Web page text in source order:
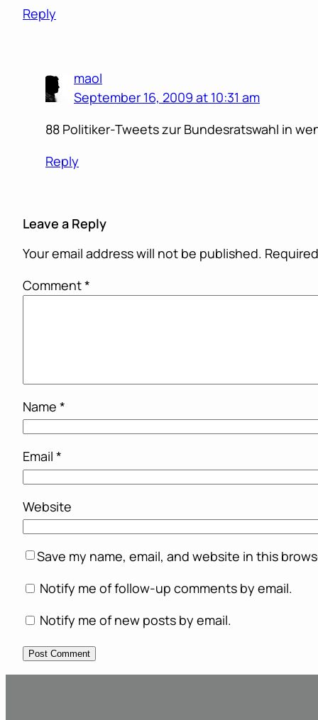
Reply
maol
September 16, 2009 at 10:31 am
88 Politiker-Tweets zur Bundesratswahl in
Reply
Leave a Reply
Your email address will not be published.
Comment*
Name *
Email *
Website
Save my name, email, and website in this
Notify me of follow-up comments by email.
Notify me of new posts by email.